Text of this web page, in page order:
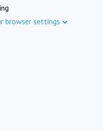
browser settings